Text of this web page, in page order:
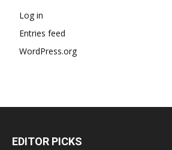
Log in
Entries feed
WordPress.org
EDITOR PICKS